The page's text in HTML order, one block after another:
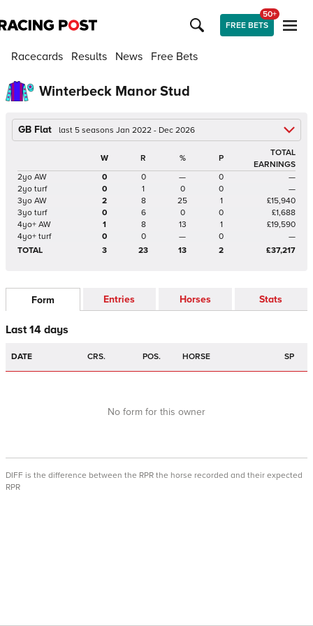
FREE BETS
50+
Racecards Results News Free Bets
Winterbeck Manor Stud
GB Flat last 5 seasons Jan 2022 - Dec 2026
W R % P
TOTAL
EARNINGS
2yo AW
0 0 — 0
—
2yo turf
0 1 0 0
—
3yo AW
2 8 25 1
£15,940
3yo turf
0 6 0 0
£1,688
4yo+ AW
1 8 13 1
£19,590
4yo+ turf
0 0 — 0
—
TOTAL
3 23 13 2 £37,217
Form Entries Horses Stats
Last 14 days
DATE CRS. POS. HORSE SP
No form for this owner
DIFF is the difference between the RPR the horse recorded and their expected
RPR